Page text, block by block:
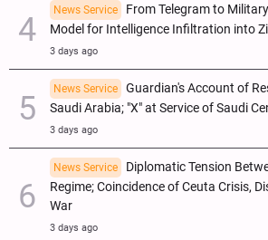
News Service
From Telegram to
Model for Intelligence Infiltration into
3 days ago
News Service
Guardian's Account of
Saudi Arabia; "X" at Service of Saudi
3 days ago
News Service
Diplomatic Tension
Regime; Coincidence of Ceuta Crisis,
War
3 days ago